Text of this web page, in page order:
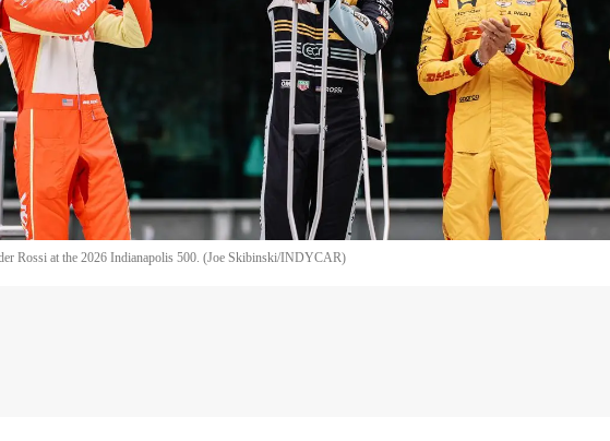
Rossi at the 2026 Indianapolis 500. (Joe Skibinski/INDYCAR)